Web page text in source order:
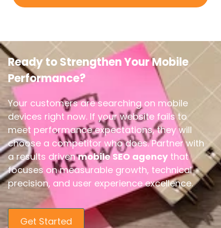
Ready to Strengthen Your Mobile
Performance?
Your customers are searching on mobile
devices right now. If your website fails to
meet performance expectations, they will
choose a competitor who does.Partner with
a results drivenmobile SEO agency that
focuses on measurable growth, technical
precision, and user experience excellence.
Get Started